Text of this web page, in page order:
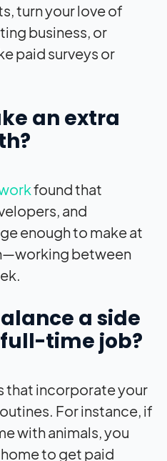
turn your love of
business, or
paid surveys or
an extra
found that
and
enough to make at
between
a side
time job?
that incorporate your
For instance, if
with animals, you
to get paid